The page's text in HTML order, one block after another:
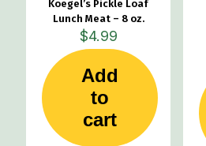
Koegel’s Pickle Loaf
Lunch Meat – 8 oz.
$4.99
Add
to
cart